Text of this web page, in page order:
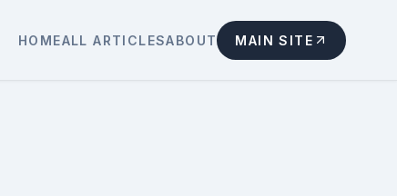
HOMEALL ARTICLESABOUT MAIN SITE